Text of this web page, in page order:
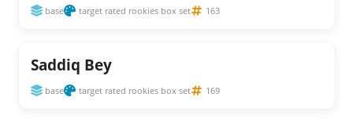
base target rated rookies box set 163
Saddiq Bey
base target rated rookies box set 169